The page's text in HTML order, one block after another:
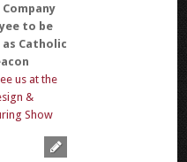
Company
to be
Catholic